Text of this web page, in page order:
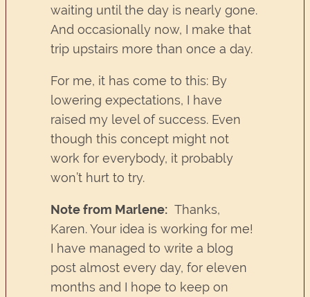
waiting until the day is nearly gone.
And occasionally now, I make that
trip upstairs more than once a day.
For me, it has come to this: By
lowering expectations, I have
raised my level of success. Even
though this concept might not
work for everybody, it probably
won’t hurt to try.
Note from Marlene: Thanks,
Karen. Your idea is working for me!
I have managed to write a blog
post almost every day, for eleven
months and I hope to keep on